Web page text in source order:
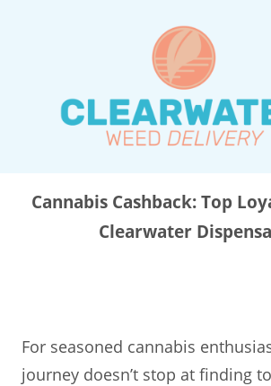
Cannabis Cashback: Top
Clearwater
For seasoned cannabis
journey doesn’t stop at finding